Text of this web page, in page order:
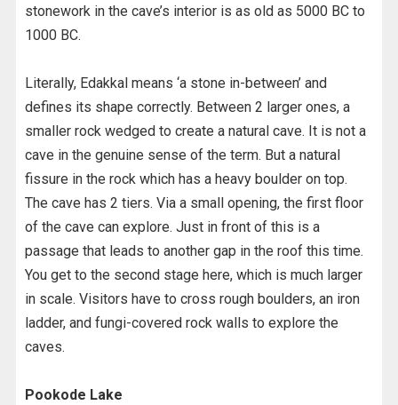
stonework in the cave’s interior is as old as 5000 BC to
1000 BC.
Literally, Edakkal means ‘a stone in-between’ and
defines its shape correctly. Between 2 larger ones, a
smaller rock wedged to create a natural cave. It is not a
cave in the genuine sense of the term. But a natural
fissure in the rock which has a heavy boulder on top.
The cave has 2 tiers. Via a small opening, the first floor
of the cave can explore. Just in front of this is a
passage that leads to another gap in the roof this time.
You get to the second stage here, which is much larger
in scale. Visitors have to cross rough boulders, an iron
ladder, and fungi-covered rock walls to explore the
caves.
Pookode Lake